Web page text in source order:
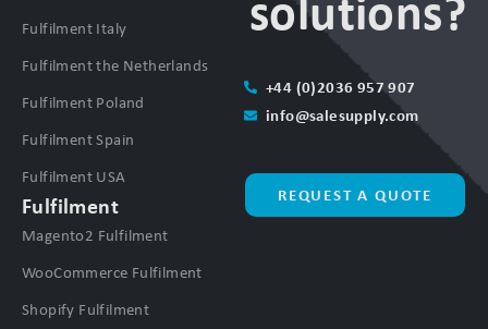
Fulfilment Italy
Fulfilment the Netherlands
Fulfilment Poland
Fulfilment Spain
Fulfilment USA
Fulfilment
Magento2 Fulfilment
WooCommerce Fulfilment
Shopify Fulfilment
+44 (0)2036 957 907
info@salesupply.com
REQUEST A QUOTE